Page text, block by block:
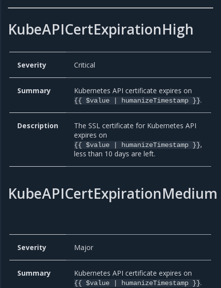
KubeAPICertExpirationHigh
Severity Critical
Summary Kubernetes API certificate expires on
{{ $value | humanizeTimestamp }}.
Description
The SSL certificate for Kubernetes API
expires on
{{ $value | humanizeTimestamp }},
less than 10 days are left.
KubeAPICertExpirationMedium
Severity Major
Summary Kubernetes API certificate expires on
{{ $value | humanizeTimestamp }}.